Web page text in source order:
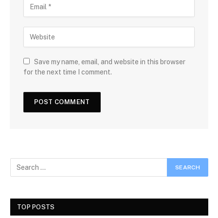
Save my name, email, and website in this browser
for the next time I comment.
TOP POSTS